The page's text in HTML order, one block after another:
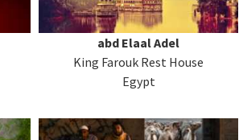
abd Elaal Adel
King Farouk Rest House
Egypt